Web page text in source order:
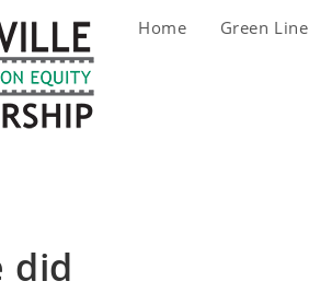
Home Green Line
did